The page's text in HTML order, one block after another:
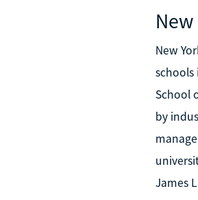
New
schools
School
by
James